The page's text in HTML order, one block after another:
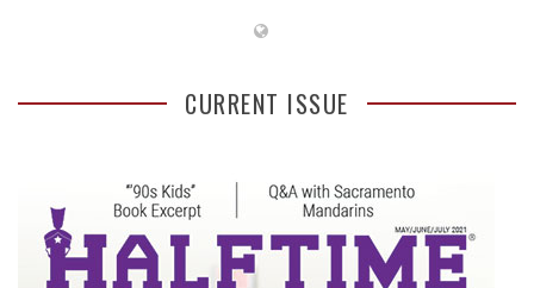
CURRENT ISSUE